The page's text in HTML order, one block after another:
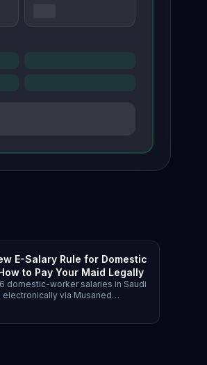
E-Salary Rule for Domestic
to Pay Your Maid Legally
domestic-worker salaries in Saudi
electronically via Musaned
how to set it up, and what to